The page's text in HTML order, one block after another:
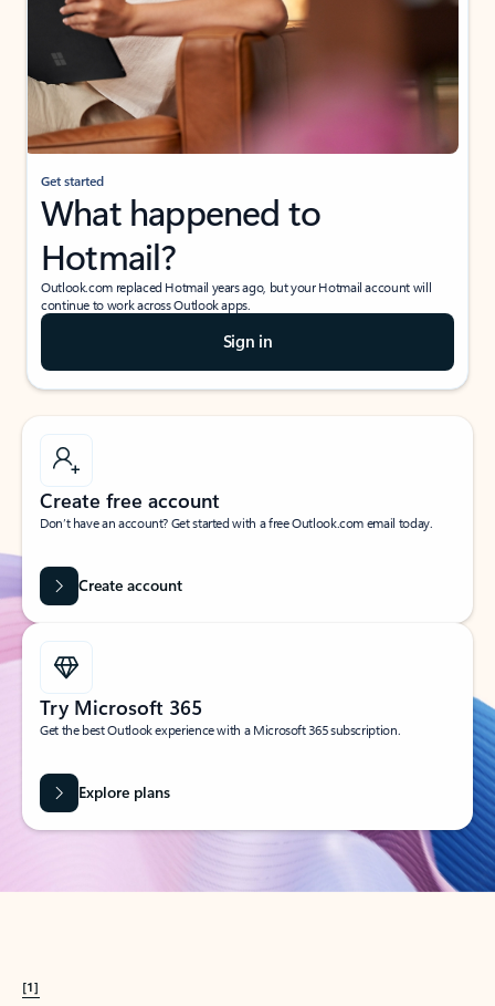
Get started
What happened to
Hotmail?
Outlook.com replaced Hotmail years ago, but your Hotmail account will
continue to work across Outlook apps.
Sign in
Create free account
Don’t have an account? Get started with a free Outlook.com email today.
Create account
Try Microsoft 365
Get the best Outlook experience with a Microsoft 365 subscription.
Explore plans
[1]